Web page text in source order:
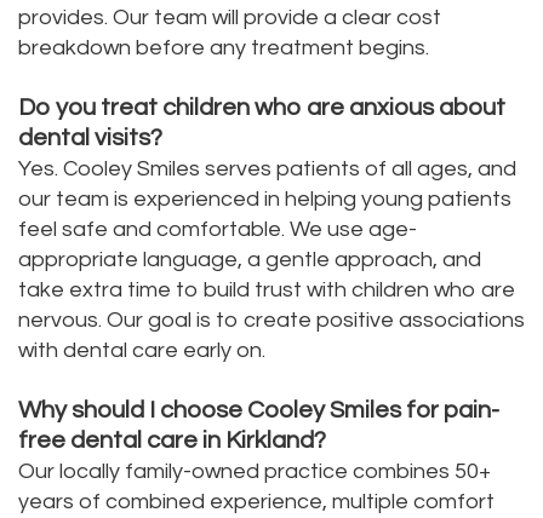
provides. Our team will provide a clear cost
breakdown before any treatment begins.
Do you treat children who are anxious about
dental visits?
Yes. Cooley Smiles serves patients of all ages, and
our team is experienced in helping young patients
feel safe and comfortable. We use age-
appropriate language, a gentle approach, and
take extra time to build trust with children who are
nervous. Our goal is to create positive associations
with dental care early on.
Why should I choose Cooley Smiles for pain-
free dental care in Kirkland?
Our locally family-owned practice combines 50+
years of combined experience, multiple comfort